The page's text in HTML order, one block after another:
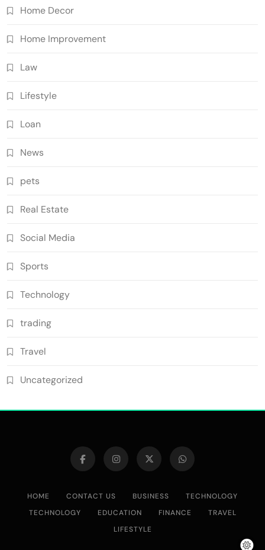
Home Decor
Home Improvement
Law
Lifestyle
Loan
News
pets
Real Estate
Social Media
Sports
Technology
trading
Travel
Uncategorized
HOME CONTACT US BUSINESS
TECHNOLOGY
TECHNOLOGY
EDUCATION FINANCE
TRAVEL
LIFESTYLE